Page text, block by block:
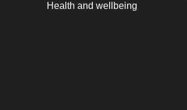
Health and wellbeing